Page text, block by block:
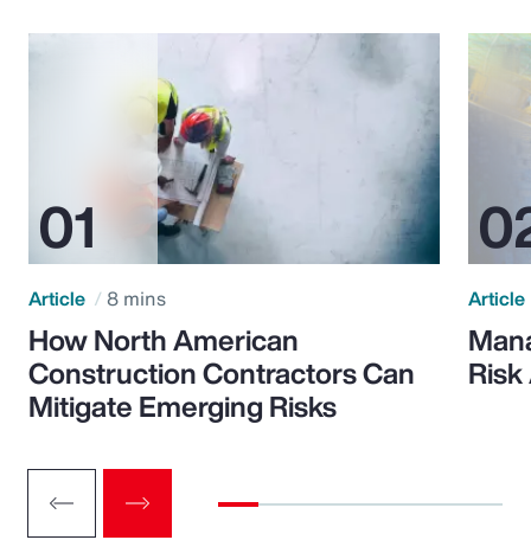
Article 8 mins
How North American
Construction Contractors Can
Mitigate Emerging Risks
Article